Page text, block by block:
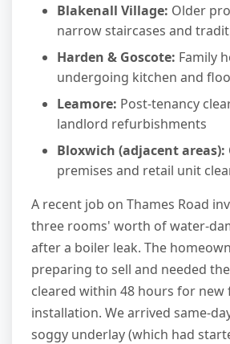
Blakenall Village: Older
narrow staircases and
Harden & Goscote: Family
undergoing kitchen and
Leamore: Post-tenancy
landlord refurbishments
Bloxwich (adjacent areas):
premises and retail unit
A recent job on Thames Road
three rooms' worth of water-
after a boiler leak. The
preparing to sell and needed
cleared within 48 hours for new
installation. We arrived same-
soggy underlay (which had